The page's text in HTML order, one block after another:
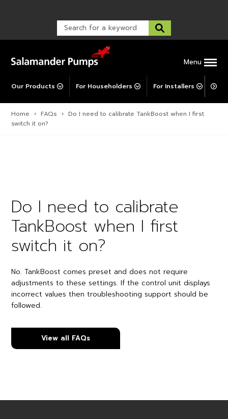
Menu
Our Products For Householders For Installers For
Warranty Support
Warranty Registration
Corporate Social Responsibility
Post-Installation Support
Home › FAQs › Do I need to calibrate TankBoost when I first
switch it on?
Do I need to calibrate
TankBoost when I first
switch it on?
No. TankBoost comes preset and does not require
adjustments to these settings. If the control unit displays
incorrect values then troubleshooting support should be
followed.
View all FAQs